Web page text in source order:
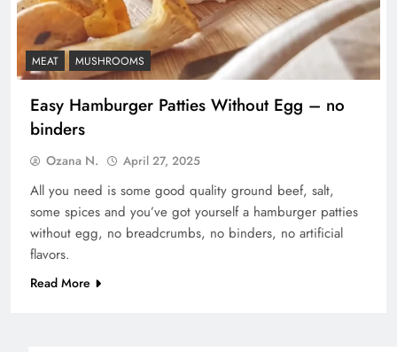
MEAT MUSHROOMS
Easy Hamburger Patties Without Egg – no
binders
Ozana N. April 27, 2025
All you need is some good quality ground beef, salt,
some spices and you’ve got yourself a hamburger patties
without egg, no breadcrumbs, no binders, no artificial
flavors.
Read More